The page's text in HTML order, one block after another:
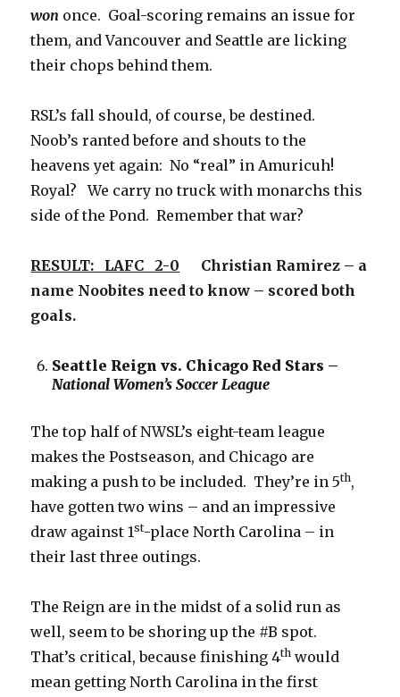
won once. Goal-scoring remains an issue for
them, and Vancouver and Seattle are licking
their chops behind them.
RSL’s fall should, of course, be destined.
Noob’s ranted before and shouts to the
heavens yet again: No “real” in Amuricuh!
Royal? We carry no truck with monarchs this
side of the Pond. Remember that war?
RESULT: LAFC 2-0 Christian Ramirez – a
name Noobites need to know – scored both
goals.
Seattle Reign vs. Chicago Red Stars –
National Women’s Soccer League
The top half of NWSL’s eight-team league
makes the Postseason, and Chicago are
making a push to be included. They’re in 5th,
have gotten two wins – and an impressive
draw against 1st-place North Carolina – in
their last three outings.
The Reign are in the midst of a solid run as
well, seem to be shoring up the #B spot.
That’s critical, because finishing 4th would
mean getting North Carolina in the first